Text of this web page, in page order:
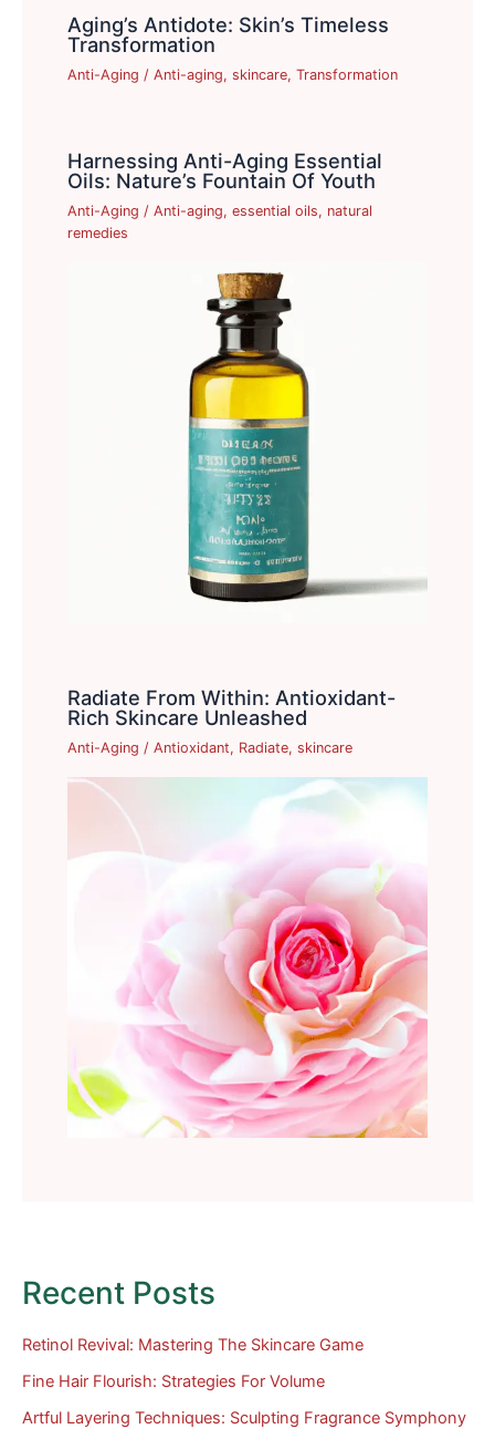
Aging’s Antidote: Skin’s Timeless
Transformation
Anti-Aging /Anti-aging,skincare,Transformation
Harnessing Anti-Aging Essential
Oils: Nature’s Fountain Of Youth
Anti-Aging /Anti-aging,essential oils, natural
remedies
Radiate From Within: Antioxidant-
Rich Skincare Unleashed
Anti-Aging /Antioxidant, Radiate,skincare
Recent Posts
Retinol Revival: Mastering The Skincare Game
Fine Hair Flourish: Strategies For Volume
Artful Layering Techniques: Sculpting Fragrance Symphony